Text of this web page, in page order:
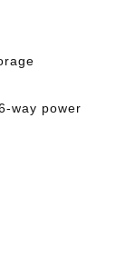
way power